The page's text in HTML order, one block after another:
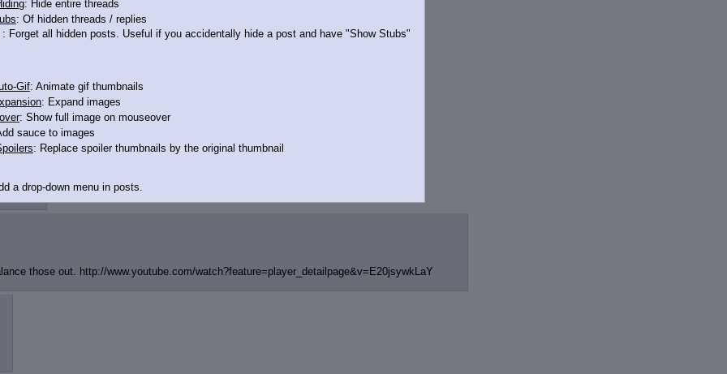
those out. http://www.youtube.com/watch?feature=player_detailpage&v=E20jsywkLaY
: Hide entire threads
: Of hidden threads / replies
: Forget all hidden posts. Useful if you accidentally hide a post and have "Show Stubs"
Gif: Animate gif thumbnails
: Expand images
: Show full image on mouseover
sauce to images
: Replace spoiler thumbnails by the original thumbnail
a drop-down menu in posts.
Link: Add a download with original filename link to the menu. Chrome-only currently.